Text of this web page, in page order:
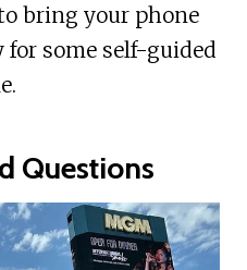
bring your phone
for some self-guided
Questions